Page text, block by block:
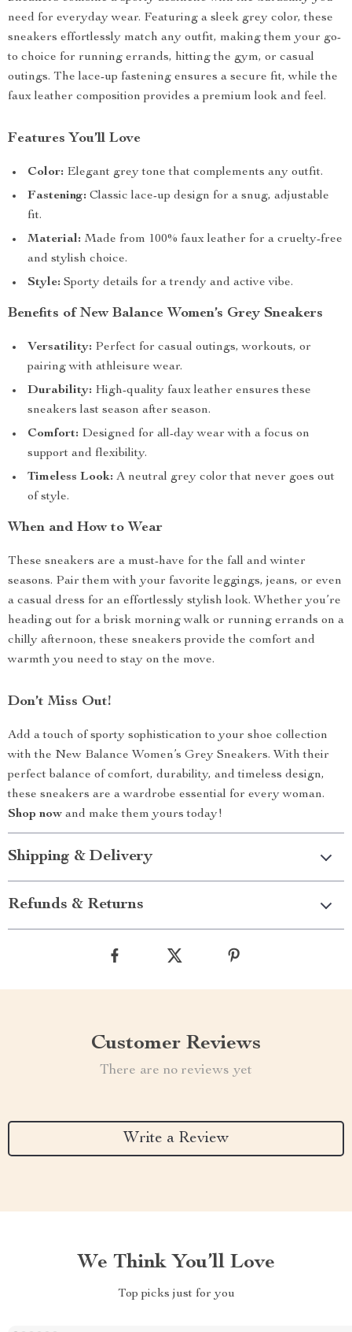
need for everyday wear. Featuring a sleek grey color, these
sneakers effortlessly match any outfit, making them your go-
to choice for running errands, hitting the gym, or casual
outings. The lace-up fastening ensures a secure fit, while the
faux leather composition provides a premium look and feel.
Features You’ll Love
Color: Elegant grey tone that complements any outfit.
Fastening: Classic lace-up design for a snug, adjustable
fit.
Material: Made from 100% faux leather for a cruelty-free
and stylish choice.
Style: Sporty details for a trendy and active vibe.
Benefits of New Balance Women’s Grey Sneakers
Versatility: Perfect for casual outings, workouts, or
pairing with athleisure wear.
Durability: High-quality faux leather ensures these
sneakers last season after season.
Comfort: Designed for all-day wear with a focus on
support and flexibility.
Timeless Look: A neutral grey color that never goes out
of style.
When and How to Wear
These sneakers are a must-have for the fall and winter
seasons. Pair them with your favorite leggings, jeans, or even
a casual dress for an effortlessly stylish look. Whether you’re
heading out for a brisk morning walk or running errands on a
chilly afternoon, these sneakers provide the comfort and
warmth you need to stay on the move.
Don’t Miss Out!
Add a touch of sporty sophistication to your shoe collection
with the New Balance Women’s Grey Sneakers. With their
perfect balance of comfort, durability, and timeless design,
these sneakers are a wardrobe essential for every woman.
Shop now and make them yours today!
Shipping & Delivery
Refunds & Returns
Customer Reviews
There are no reviews yet
Write a Review
We Think You’ll Love
Top picks just for you